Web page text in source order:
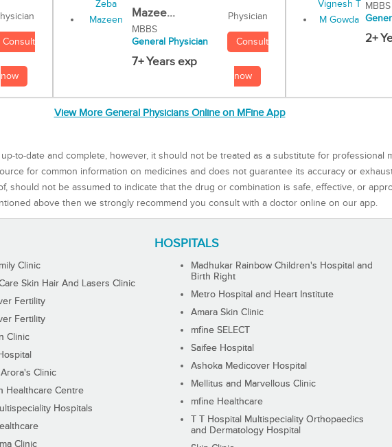
Consult
now
Mazee...
MBBS
General Physician
7+ Years exp
Physician
Consult
now
MBBS
2+
View More General Physicians Online on MFine App
to-date and complete, however, it should not be treated as a substitute for professional
for common information on medicines and does not guarantee its accuracy or
should not be assumed to indicate that the drug or combination is safe, effective, or
above then we strongly recommend you consult with a doctor online on our app.
HOSPITALS
Clinic
Skin Hair And Lasers Clinic
Fertility
Fertility
Clinic
Clinic
Healthcare Centre
Hospitals
Clinic
Madhukar Rainbow Children's Hospital and
Birth Right
Metro Hospital and Heart Institute
Amara Skin Clinic
mfine SELECT
Saifee Hospital
Ashoka Medicover Hospital
Mellitus and Marvellous Clinic
mfine Healthcare
T T Hospital Multispeciality Orthopaedics
and Dermatology Hospital